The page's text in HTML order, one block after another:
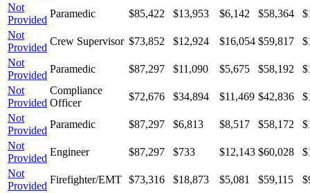
Not
Provided
Paramedic $85,422 $13,953 $6,142 $58,364
Not
Provided
Crew Supervisor $73,852 $12,924 $16,054 $59,817
Not
Provided
Paramedic $87,297 $11,090 $5,675 $58,192
Not
Provided
Compliance
Officer
$72,676 $34,894 $11,469 $42,836
Not
Provided
Paramedic $87,297 $6,813 $8,517 $58,172
Not
Provided
Engineer $87,297 $733 $12,143 $60,028
Not
Provided
Firefighter/EMT $73,316 $18,873 $5,081 $59,115